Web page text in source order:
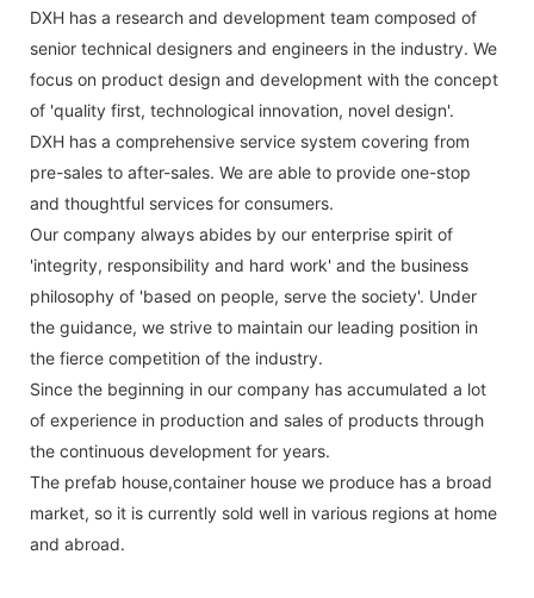
DXH has a research and development team composed of
senior technical designers and engineers in the industry. We
focus on product design and development with the concept
of 'quality first, technological innovation, novel design'.
DXH has a comprehensive service system covering from
pre-sales to after-sales. We are able to provide one-stop
and thoughtful services for consumers.
Our company always abides by our enterprise spirit of
'integrity, responsibility and hard work' and the business
philosophy of 'based on people, serve the society'. Under
the guidance, we strive to maintain our leading position in
the fierce competition of the industry.
Since the beginning in our company has accumulated a lot
of experience in production and sales of products through
the continuous development for years.
The prefab house,container house we produce has a broad
market, so it is currently sold well in various regions at home
and abroad.